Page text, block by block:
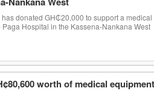
donated GH₵20,000 to support a medical
Hospital in the Kassena-Nankana West
worth of medical equipment